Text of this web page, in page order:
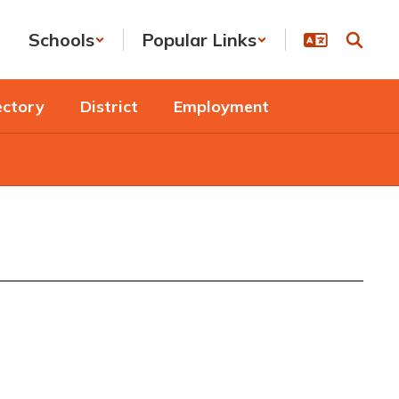
Schools Popular Links
District Employment